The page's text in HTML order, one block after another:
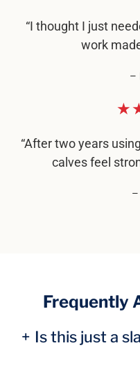
“I thought I just
work
–
“After two years
calves feel
–
Frequently
+ Is this just a